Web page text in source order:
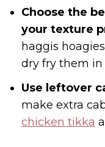
Choose the
your texture
haggis
dry fry them in
Use leftover
make extra
chicken tikka